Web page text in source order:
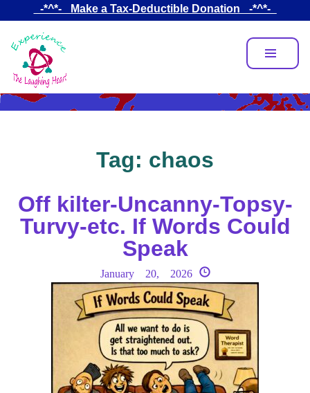
main
content
_-*^*-_ Make a Tax-Deductible Donation _-*^*-_
Tag: chaos
Off kilter-Uncanny-Topsy-
Turvy-etc. If Words Could
Speak
January 20, 2026